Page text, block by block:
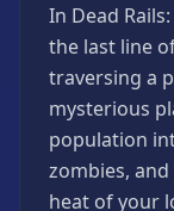
Games
Running
Games
Shooting
Games
Sports
In Dead
the last line
traversing a
mysterious
population
zombies,
heat of your